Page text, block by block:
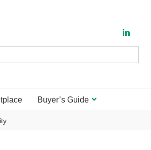
Buyer’s Guide